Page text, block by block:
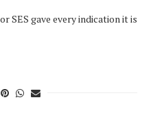
SES gave every indication it is